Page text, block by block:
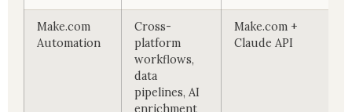
Make.com
Automation
Cross-
platform
workflows,
data
pipelines, AI
enrichment
Make.com +
Claude API